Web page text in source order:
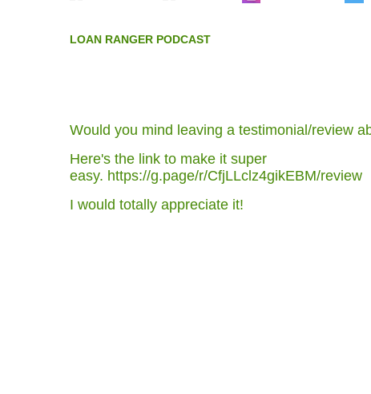
LOAN RANGER PODCAST
Would you mind leaving a testimonial/review
Here's the link to make it super
easy. https://g.page/r/CfjLLclz4gikEBM/review
I would totally appreciate it!